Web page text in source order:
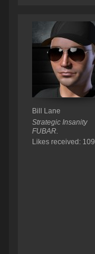
Bill Lane
Strategic Insanity
FUBAR.
Likes received: 109